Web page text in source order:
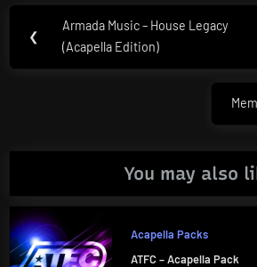
navigation
❮
Previous
Post:
Armada Music – House Legacy
(Acapella Edition)
You may also
Acapella Packs
ATFC – Acapella Pack